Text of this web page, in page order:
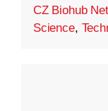
CZ Biohub
Science,